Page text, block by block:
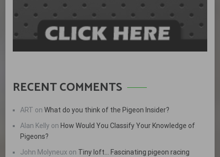
RECENT COMMENTS
ART onWhat do you think of the Pigeon Insider?
Alan Kelly on How Would You Classify Your Knowledge of
Pigeons?
John Molyneux on Tiny loft… Fascinating pigeon racing